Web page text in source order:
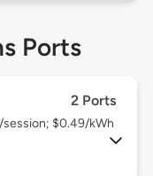
Ports
2 Ports
$0.49/kWh